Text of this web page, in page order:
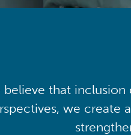
believe that inclusion
we create